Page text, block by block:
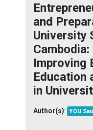
and
University
Improving
Education
in
Author(s): YOU